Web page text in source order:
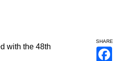
with the 48th
SHARE